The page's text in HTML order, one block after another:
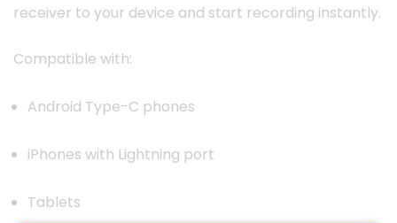
receiver to your device and start recording instantly.
Compatible with:
Android Type-C phones
iPhones with Lightning port
Tablets